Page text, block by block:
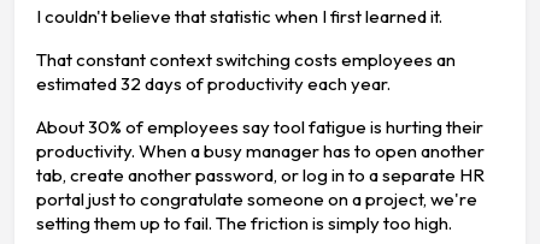
I couldn't believe that statistic when I first learned it.
That constant context switching costs employees an
estimated 32 days of productivity each year.
About 30% of employees say tool fatigue is hurting their
productivity. When a busy manager has to open another
tab, create another password, or log in to a separate HR
portal just to congratulate someone on a project, we're
setting them up to fail. The friction is simply too high.